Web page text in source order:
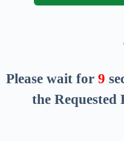
Please wait for 8
the Requested